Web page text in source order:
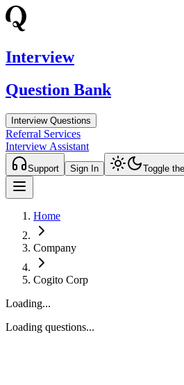
Interview
Question Bank
Interview Questions
Referral Services
Interview Assistant
Support Sign In Toggle
Home
Company
Cogito Corp
Loading...
Loading questions...